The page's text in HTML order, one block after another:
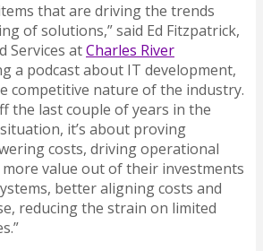
that are driving the trends
of solutions,” said Ed Fitzpatrick,
Services atCharles River
a podcast about IT development,
competitive nature of the industry.
the last couple of years in the
it’s about proving
costs, driving operational
value out of their investments
better aligning costs and
reducing the strain on limited